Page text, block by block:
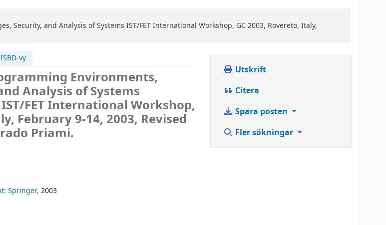
Security, and Analysis of Systems IST/FET International Workshop, GC 2003, Rovereto, Italy,
ISBD-vy
Environments,
Analysis of Systems
IST/FET International Workshop,
February 9-14, 2003, Revised
Priami.
Springer, 2003
Utskrift
Citera
Spara posten
Fler sökningar